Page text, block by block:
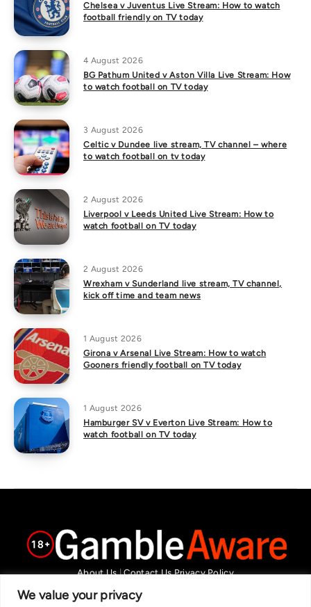
We value your privacy
Chelsea v Juventus Live Stream: How to watch
football friendly on TV today
4 August 2026
BG Pathum United v Aston Villa Live Stream: How
to watch football on TV today
3 August 2026
Celtic v Dundee live stream, TV channel – where
to watch football on tv today
2 August 2026
Liverpool v Leeds United Live Stream: How to
watch football on TV today
2 August 2026
Wrexham v Sunderland live stream, TV channel,
kick off time and team news
1 August 2026
Girona v Arsenal Live Stream: How to watch
Gooners friendly football on TV today
1 August 2026
Hamburger SV v Everton Live Stream: How to
watch football on TV today
About Us|Contact Us Privacy Policy
We are committed in our support of responsible gambling.
Recommended bets are advised to over-18s and we strongly encourage